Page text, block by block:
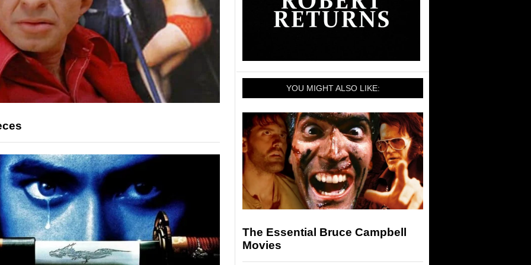
YOU MIGHT ALSO LIKE:
The Essential Bruce Campbell
Movies